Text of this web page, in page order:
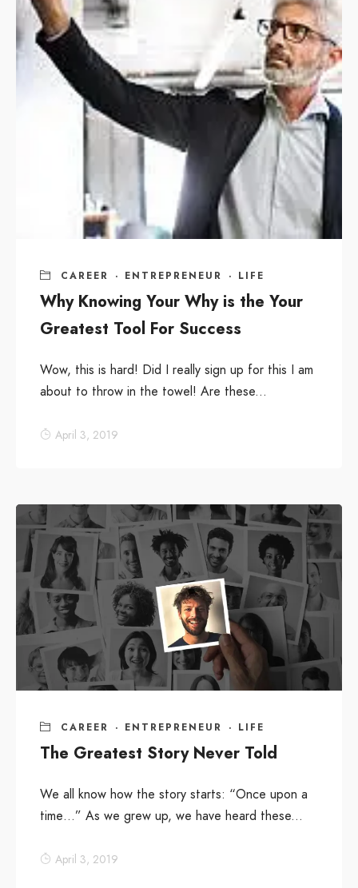
CAREER · ENTREPRENEUR · LIFE
Why Knowing Your Why is the Your
Greatest Tool For Success
Wow, this is hard! Did I really sign up for this I am
about to throw in the towel! Are these...
April 3, 2019
CAREER · ENTREPRENEUR · LIFE
The Greatest Story Never Told
We all know how the story starts: “Once upon a
time…” As we grew up, we have heard these...
April 3, 2019